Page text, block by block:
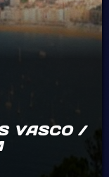
VASCO /